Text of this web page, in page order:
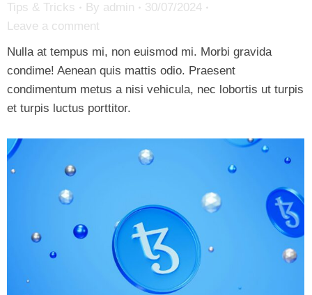
Tips & Tricks By admin
30/07/2024
Leave a comment
Nulla at tempus mi, non euismod mi. Morbi gravida
condime! Aenean quis mattis odio. Praesent
condimentum metus a nisi vehicula, nec lobortis ut turpis
et turpis luctus porttitor.